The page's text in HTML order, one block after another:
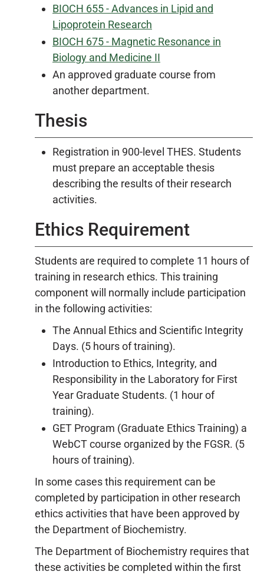
BIOCH 655 - Advances in Lipid and
Lipoprotein Research
BIOCH 675 - Magnetic Resonance in
Biology and Medicine II
An approved graduate course from
another department.
Thesis
Registration in 900-level THES. Students
must prepare an acceptable thesis
describing the results of their research
activities.
Ethics Requirement
Students are required to complete 11 hours of
training in research ethics. This training
component will normally include participation
in the following activities:
The Annual Ethics and Scientific Integrity
Days. (5 hours of training).
Introduction to Ethics, Integrity, and
Responsibility in the Laboratory for First
Year Graduate Students. (1 hour of
training).
GET Program (Graduate Ethics Training) a
WebCT course organized by the FGSR. (5
hours of training).
In some cases this requirement can be
completed by participation in other research
ethics activities that have been approved by
the Department of Biochemistry.
The Department of Biochemistry requires that
these activities be completed within the first